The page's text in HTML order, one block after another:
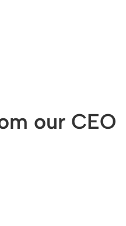
our CEO